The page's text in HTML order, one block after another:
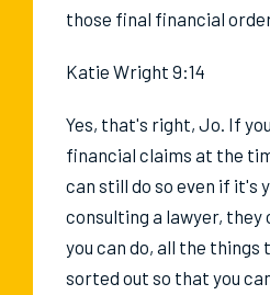
those final financial
Katie Wright 9:14
Yes, that's right, Jo. If
financial claims at the
can still do so even if it's
consulting a lawyer, they
you can do, all the things
sorted out so that you